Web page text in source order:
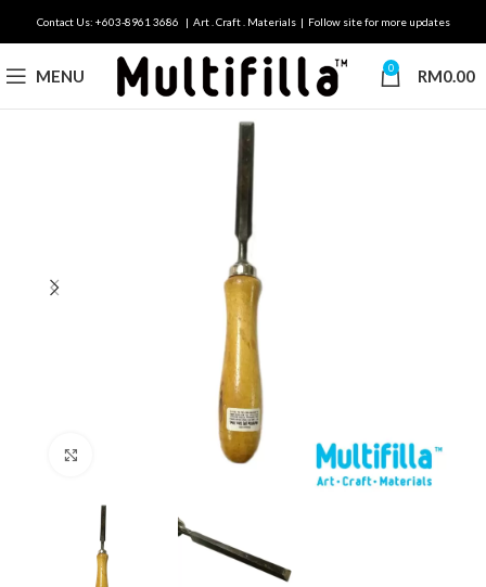
Contact Us: +603-8961 3686 | Art . Craft . Materials | Follow site for more updates
MENU 0 RM0.00